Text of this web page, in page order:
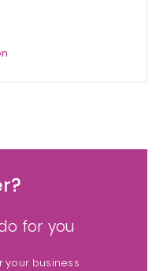
for you
your business